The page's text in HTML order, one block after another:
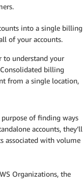
into a single billing
of your accounts.
to understand your
billing
from a single location,
purpose of finding ways
accounts, they’ll
associated with volume
Organizations, the